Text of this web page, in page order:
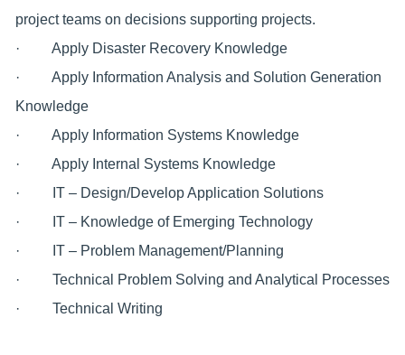
project teams on decisions supporting projects.
· Apply Disaster Recovery Knowledge
· Apply Information Analysis and Solution Generation
Knowledge
· Apply Information Systems Knowledge
· Apply Internal Systems Knowledge
· IT – Design/Develop Application Solutions
· IT – Knowledge of Emerging Technology
· IT – Problem Management/Planning
· Technical Problem Solving and Analytical Processes
· Technical Writing